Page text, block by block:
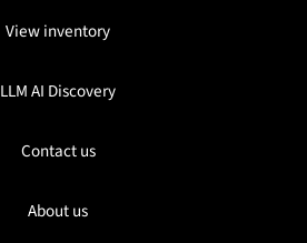
View inventory
LLM AI Discovery
Contact us
About us